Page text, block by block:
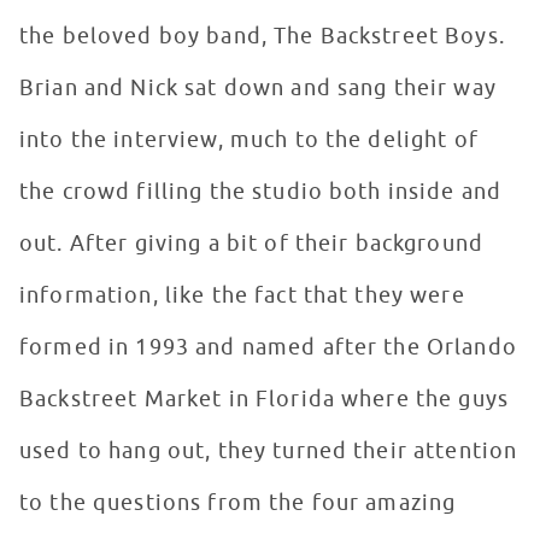
the beloved boy band, The Backstreet Boys.
Brian and Nick sat down and sang their way
into the interview, much to the delight of
the crowd filling the studio both inside and
out. After giving a bit of their background
information, like the fact that they were
formed in 1993 and named after the Orlando
Backstreet Market in Florida where the guys
used to hang out, they turned their attention
to the questions from the four amazing